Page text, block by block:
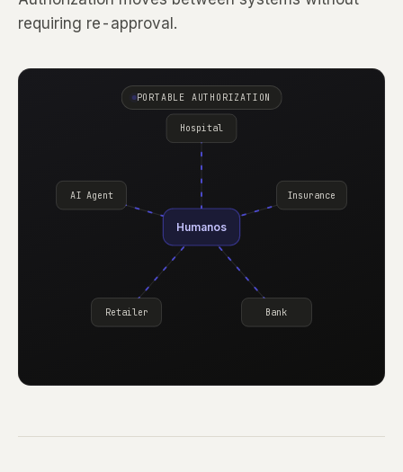
requiring re-approval.
PORTABLE AUTHORIZATION
Hospital
Insurance
Bank
Retailer
AI Agent
Humanos